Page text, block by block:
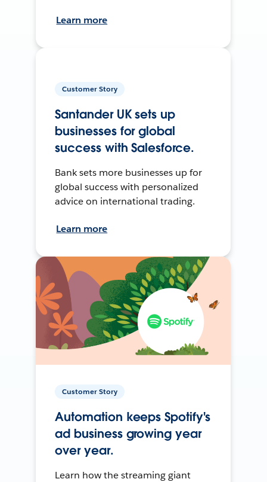
Learn more
Customer Story
Santander UK sets up
businesses for global
success with Salesforce.
Bank sets more businesses up for
global success with personalized
advice on international trading.
Learn more
Customer Story
Automation keeps Spotify's
ad business growing year
over year.
Learn how the streaming giant